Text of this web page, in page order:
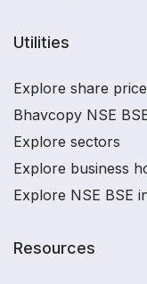
Utilities
Explore share price
Bhavcopy NSE
Explore sectors
Explore business
Explore NSE BSE
Resources